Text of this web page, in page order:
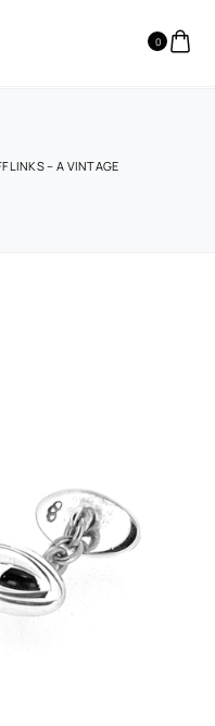
0
– A VINTAGE